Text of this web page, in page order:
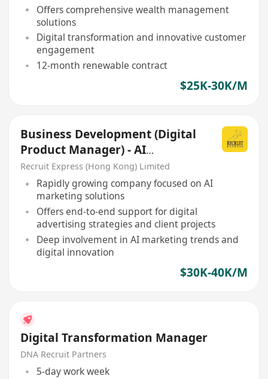
Offers comprehensive wealth management
solutions
Digital transformation and innovative customer
engagement
12-month renewable contract
$25K-30K/M
Business Development (Digital
Product Manager) - AI
Marketing Sales
Recruit Express (Hong Kong) Limited
Rapidly growing company focused on AI
marketing solutions
Offers end-to-end support for digital
advertising strategies and client projects
Deep involvement in AI marketing trends and
digital innovation
$30K-40K/M
Digital Transformation Manager
DNA Recruit Partners
5-day work week